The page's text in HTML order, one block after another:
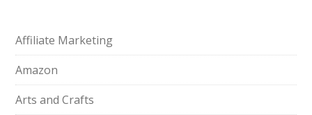
Affiliate Marketing
Amazon
Arts and Crafts